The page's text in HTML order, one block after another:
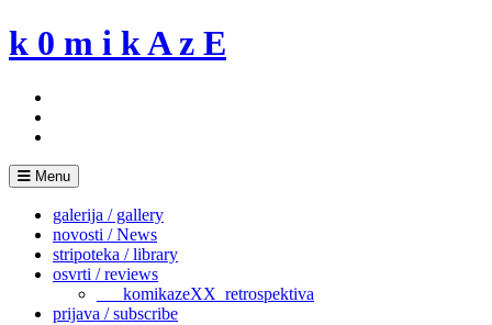
Skip
to
k 0 m i k A z E
Menu
galerija / gallery
novosti / News
stripoteka / library
osvrti / reviews
___komikazeXX_retrospektiva
prijava / subscribe